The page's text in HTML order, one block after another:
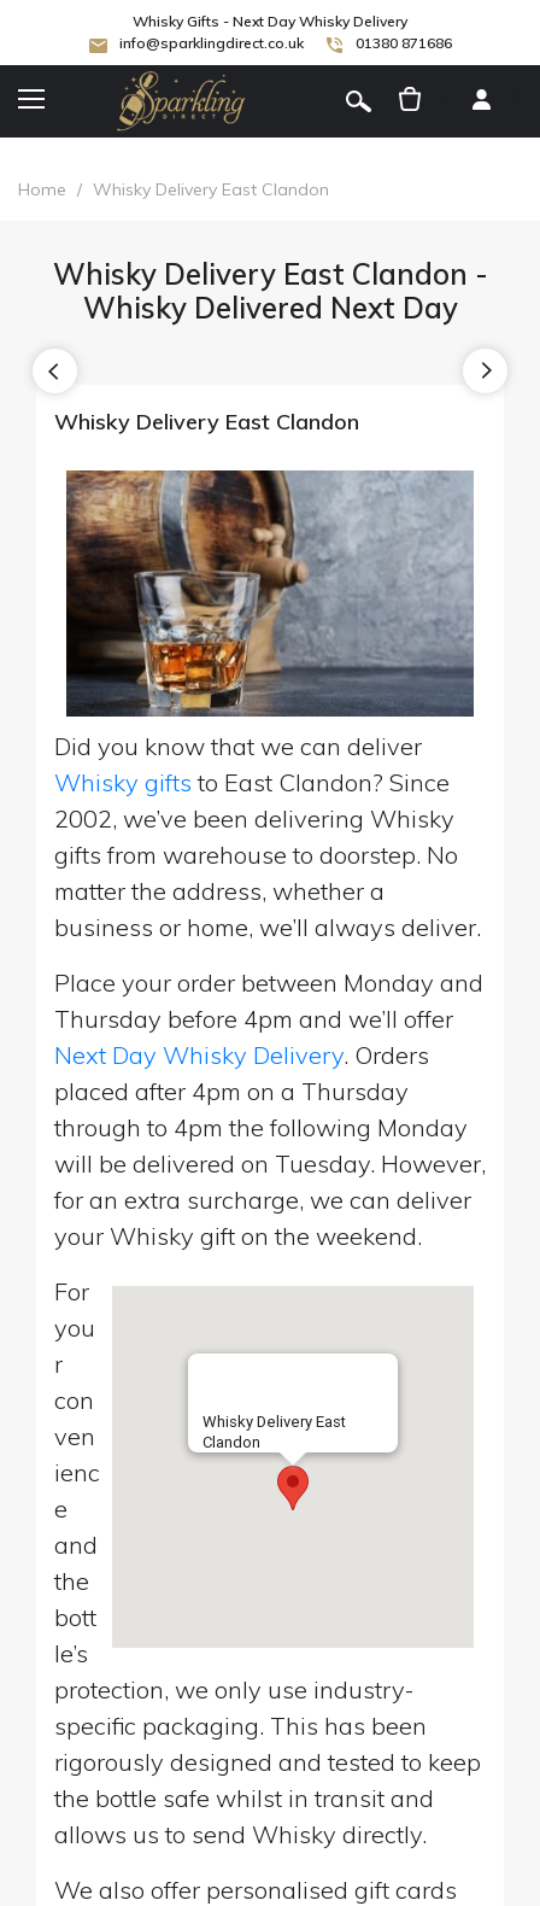
Whisky Gifts - Next Day Whisky Delivery
info@sparklingdirect.co.uk
01380 871686
Home / Whisky Delivery East Clandon
Whisky Delivery East Clandon -
Whisky Delivered Next Day
Whisky Delivery East Clandon
Did you know that we can deliver
Whisky gifts to East Clandon? Since
2002, we’ve been delivering Whisky
gifts from warehouse to doorstep. No
matter the address, whether a
business or home, we’ll always deliver.
Place your order between Monday and
Thursday before 4pm and we’ll offer
Next Day Whisky Delivery. Orders
placed after 4pm on a Thursday
through to 4pm the following Monday
will be delivered on Tuesday. However,
for an extra surcharge, we can deliver
your Whisky gift on the weekend.
Whisky Delivery East
Clandon
For
you
r
con
ven
ienc
e
and
the
bott
le’s
protection, we only use industry-
specific packaging. This has been
rigorously designed and tested to keep
the bottle safe whilst in transit and
allows us to send Whisky directly.
We also offer personalised gift cards